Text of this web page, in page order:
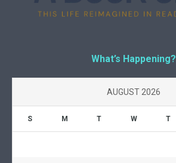
What’s Happening?
AUGUST 2026
S M T W T